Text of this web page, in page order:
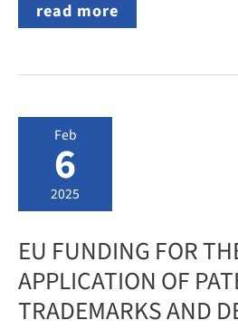
EU
SME
for
Available
Again
from
June
2025
read more
Feb
6
2025
EU FUNDING FOR
APPLICATION OF
TRADEMARKS AND